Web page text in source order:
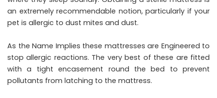
an extremely recommendable notion, particularly if your
pet is allergic to dust mites and dust.
As the Name Implies these mattresses are Engineered to
stop allergic reactions. The very best of these are fitted
with a tight encasement round the bed to prevent
pollutants from latching to the mattress.